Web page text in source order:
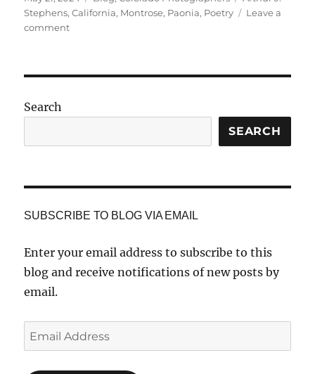
on
Stephens,California, Montrose, Paonia, Poetry
Leave a
commenton
Poet
Search
SEARCH
SUBSCRIBE TO BLOG VIA EMAIL
Enter your email address to subscribe to this
blog and receive notifications of new posts by
email.
Email
Address